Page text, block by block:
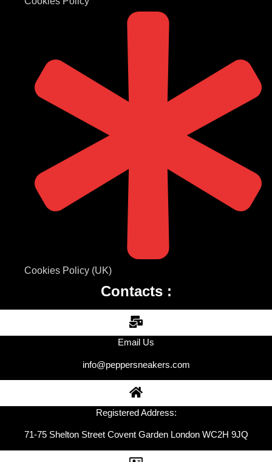
Cookies Policy (UK)
Contacts :
Email Us
info@peppersneakers.com
Registered Address:
71-75 Shelton Street Covent Garden London WC2H 9JQ